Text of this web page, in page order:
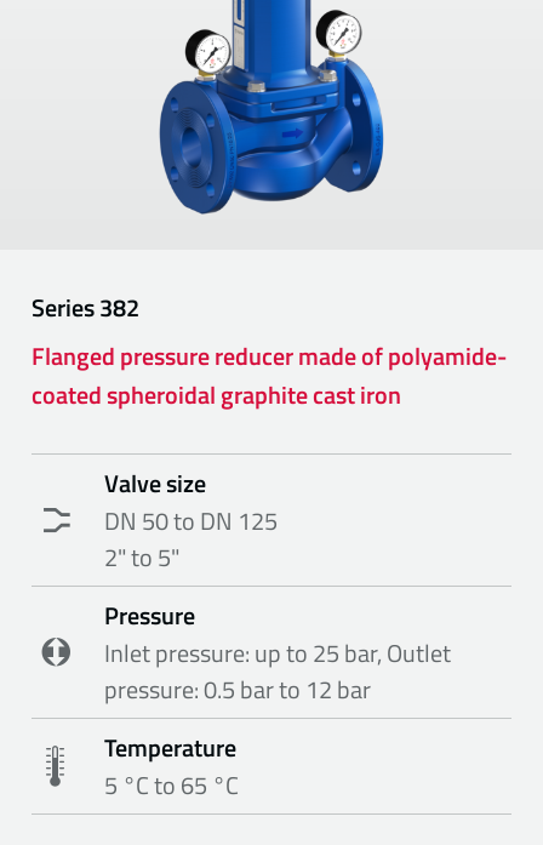
Series382
Flanged pressure reducer made of polyamide-
coated spheroidal graphite cast iron
Valve size
DN 50 to DN 125
2" to 5"
Pressure
Inlet pressure: up to 25 bar, Outlet
pressure: 0.5 bar to 12 bar
Temperature
5 °C to 65 °C